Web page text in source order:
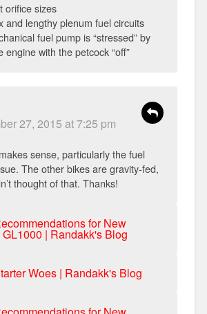
orifice sizes
and lengthy plenum fuel circuits
fuel pump is “stressed” by
engine with the petcock “off”
27, 2015 at 7:25 pm
sense, particularly the fuel
The other bikes are gravity-fed,
thought of that. Thanks!
for New
| Randakk's Blog
Woes | Randakk's Blog